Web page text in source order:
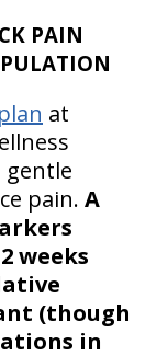
PAIN
at
gentle
pain. A
weeks
(though
in